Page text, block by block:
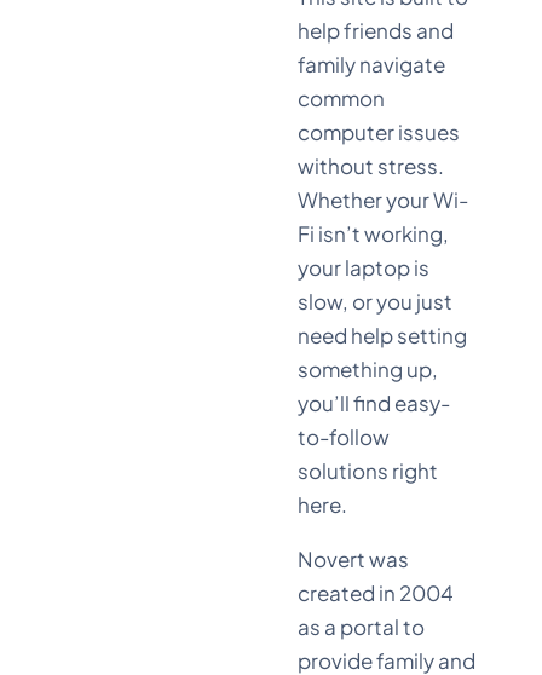
help friends and
family navigate
common
computer issues
without stress.
Whether your Wi-
Fi isn’t working,
your laptop is
slow, or you just
need help setting
something up,
you’ll find easy-
to-follow
solutions right
here.
Novert was
created in 2004
as a portal to
provide family and